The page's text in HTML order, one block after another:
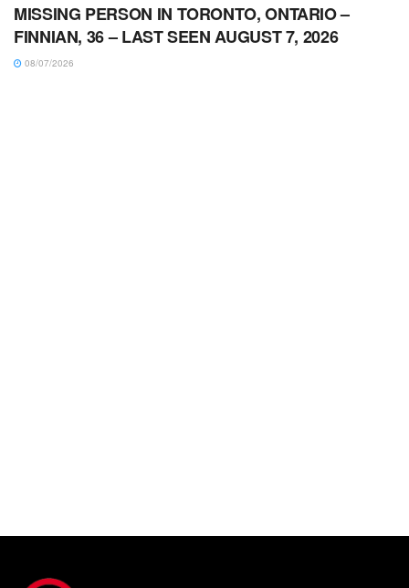
MISSING PERSON IN TORONTO, ONTARIO –
FINNIAN, 36 – LAST SEEN AUGUST 7, 2026
08/07/2026